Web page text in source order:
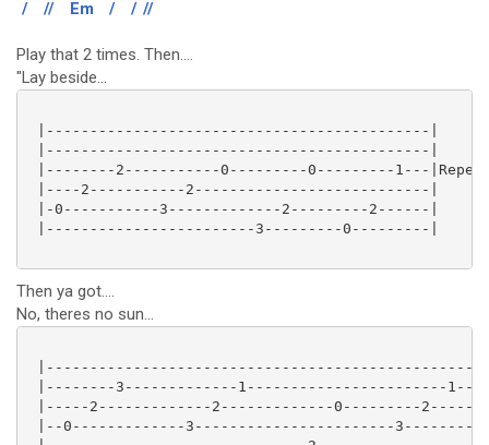
/ // Em / / //
Play that 2 times. Then....
"Lay beside...
|--------------------------------------------|
|--------------------------------------------|
|--------2-----------0---------0---------1---|Repeat
|----2-----------2---------------------------|
|-0-----------3-------------2---------2------|
|------------------------3---------0---------|
Then ya got....
No, theres no sun...
|--------3-------------1-----------------------
|-----2-------------2-------------0---------
|--0-------------3-----------------------